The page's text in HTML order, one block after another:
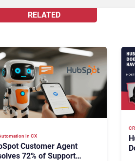
RELATED
in CX
Customer Agent
72% of Support